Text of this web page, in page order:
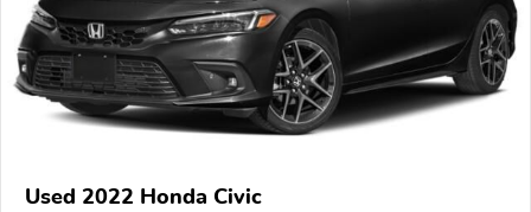
Used 2022 Honda Civic